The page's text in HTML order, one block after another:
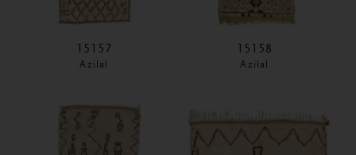
15157
Azilal
15158
Azilal